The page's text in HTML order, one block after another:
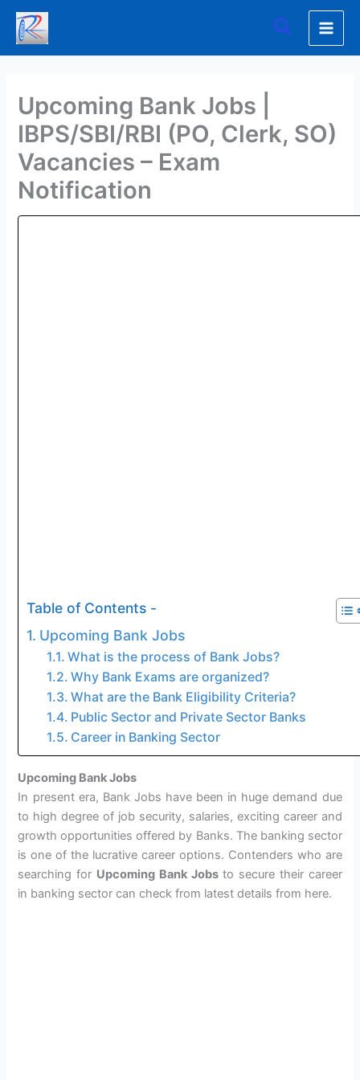
Skip
content
Search
Upcoming Bank Jobs |
IBPS/SBI/RBI (PO, Clerk, SO)
Vacancies – Exam
Notification
Table of Contents -
Upcoming Bank Jobs
What is the process of Bank Jobs?
Why Bank Exams are organized?
What are the Bank Eligibility Criteria?
Public Sector and Private Sector Banks
Career in Banking Sector
Upcoming Bank Jobs
In present era, Bank Jobs have been in huge demand due
to high degree of job security, salaries, exciting career and
growth opportunities offered by Banks. The banking sector
is one of the lucrative career options. Contenders who are
searching for Upcoming Bank Jobsto secure their career
in banking sector can check from latest details from here.